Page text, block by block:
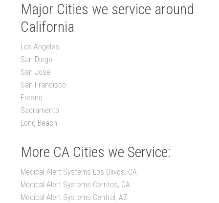
Major Cities we service around
California
Los Angeles
San Diego
San Jose
San Francisco
Fresno
Sacramento
Long Beach
More CA Cities we Service:
Medical Alert Systems Los Olivos, CA
Medical Alert Systems Cerritos, CA
Medical Alert Systems Central, AZ